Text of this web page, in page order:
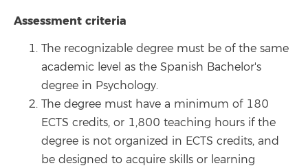
Assessment criteria
The recognizable degree must be of the same
academic level as the Spanish Bachelor's
degree in Psychology.
The degree must have a minimum of 180
ECTS credits, or 1,800 teaching hours if the
degree is not organized in ECTS credits, and
be designed to acquire skills or learning